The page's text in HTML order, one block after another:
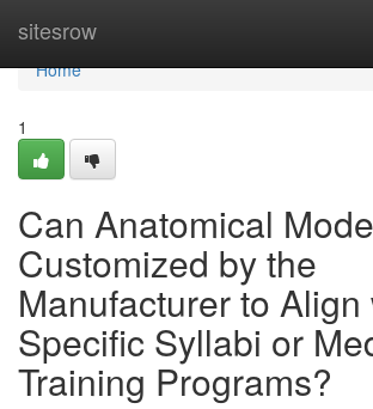
sitesrow
Home
Home
1
Can Anatomical
Customized by the
Manufacturer to Align
Specific Syllabi or
Training Programs?